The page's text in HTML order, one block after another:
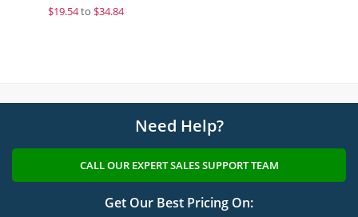
$19.54to $34.84
Need Help?
CALL OUR EXPERT SALES SUPPORT TEAM
Get Our Best Pricing On: